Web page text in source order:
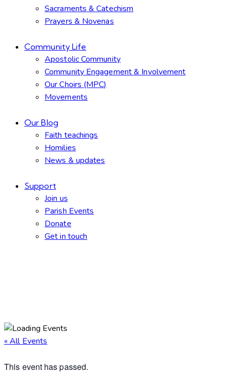
Sacraments & Catechism
Prayers & Novenas
Community Life
Apostolic Community
Community Engagement & Involvement
Our Choirs (MPC)
Movements
Our Blog
Faith teachings
Homilies
News & updates
Support
Join us
Parish Events
Donate
Get in touch
« All Events
This event has passed.